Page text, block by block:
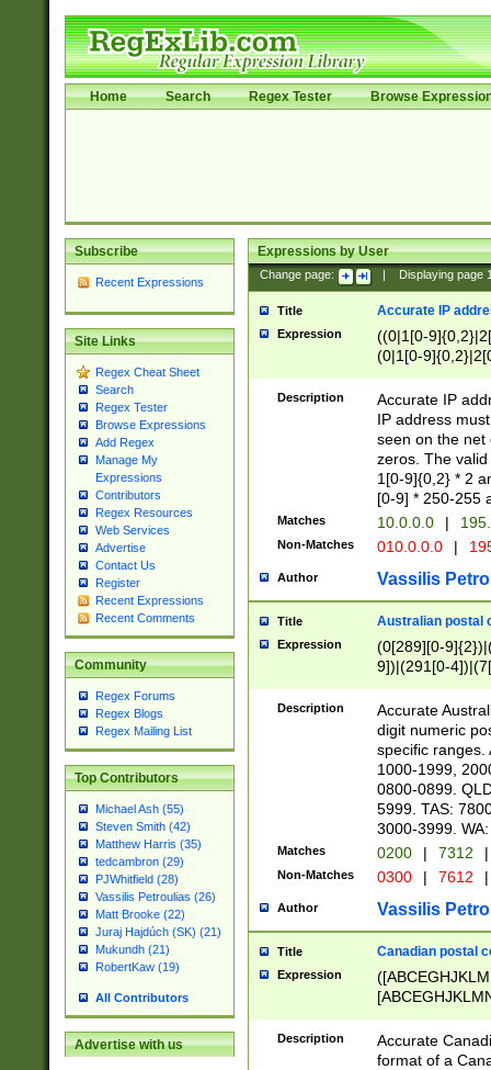
Home Search Regex Tester Browse
Subscribe
Recent Expressions
Site Links
Regex Cheat Sheet
Search
Regex Tester
Browse Expressions
Add Regex
Manage My
Expressions
Contributors
Regex Resources
Web Services
Advertise
Contact Us
Register
Recent Expressions
Recent Comments
Community
Regex Forums
Regex Blogs
Regex Mailing List
Top Contributors
Michael Ash (55)
Steven Smith (42)
Matthew Harris (35)
tedcambron (29)
PJWhitfield (28)
Vassilis Petroulias (26)
Matt Brooke (22)
Juraj Hajdúch (SK) (21)
Mukundh (21)
RobertKaw (19)
All Contributors
Advertise with us
Expressions by User
Change page: Displaying page
Title Accurate IP
Expression
((0|1[0-
(0|1[0-
Description
Accurate IP
IP address
seen on the net
zeros. The
1[0-9]{0,2} * 2
[0-9] * 250-255
Matches 10.0.0.0 |
Non-Matches 010.0.0.0 |
Author Vassilis
Title Australian postal
Expression
(0[289][0-
9])|(291[0-
Description
Accurate
digit numeric
specific ranges.
1000-1999,
0800-0899.
5999. TAS:
3000-3999.
Matches 0200 | 7312 |
Non-Matches 0300 | 7612 |
Author Vassilis
Title Canadian postal
Expression
Description
Accurate
format of a